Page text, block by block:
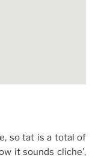
so tat is a total of
it sounds cliche’,